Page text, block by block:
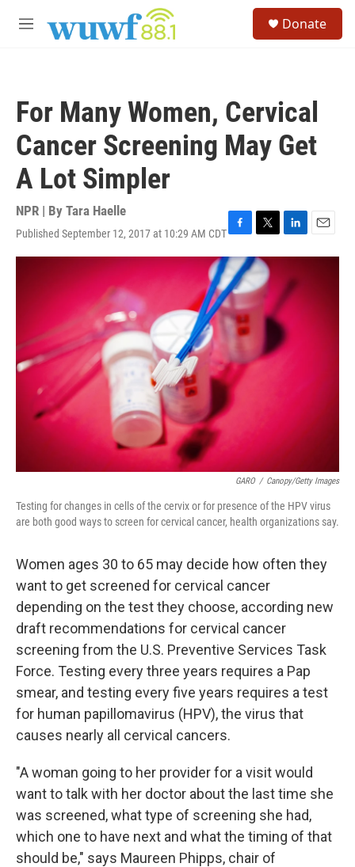
M
Donate
For Many Women, Cervical
Cancer Screening May Get
A Lot Simpler
NPR | By Tara Haelle
Published September 12, 2017 at 10:29 AM CDTF
a
c
e
b
o
o
T
w
i
t
t
e
L
i
k
e
d
I
n
E
m
GARO / Canopy/Getty Images
Testing for changes in cells of the cervix or for presence of the HPV virus
are both good ways to screen for cervical cancer, health organizations say.
Women ages 30 to 65 may decide how often they
want to get screened for cervical cancer
depending on the test they choose, according new
draft recommendations for cervical cancer
screening from the U.S. Preventive Services Task
Force. Testing every three years requires a Pap
smear, and testing every five years requires a test
for human papillomavirus (HPV), the virus that
causes nearly all cervical cancers.
"A woman going to her provider for a visit would
want to talk with her doctor about the last time she
was screened, what type of screening she had,
which one to have next and what the timing of that
should be," says Maureen Phipps, chair of